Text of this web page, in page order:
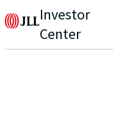
Investor
Center